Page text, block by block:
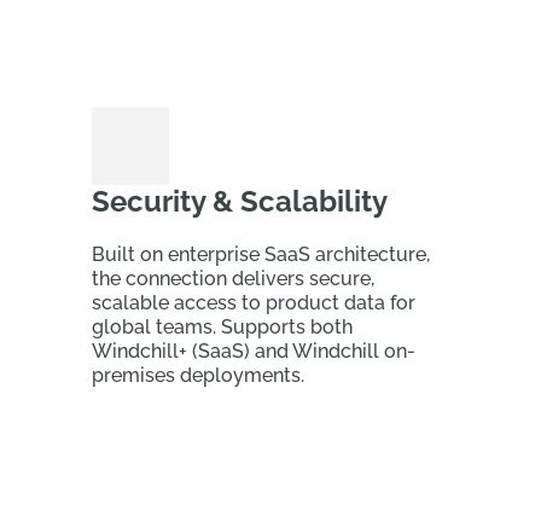
Security & Scalability
Built on enterprise SaaS architecture,
the connection delivers secure,
scalable access to product data for
global teams. Supports both
Windchill+ (SaaS) and Windchill on-
premises deployments.